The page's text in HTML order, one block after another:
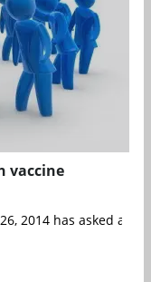
vaccine
2014 has asked all